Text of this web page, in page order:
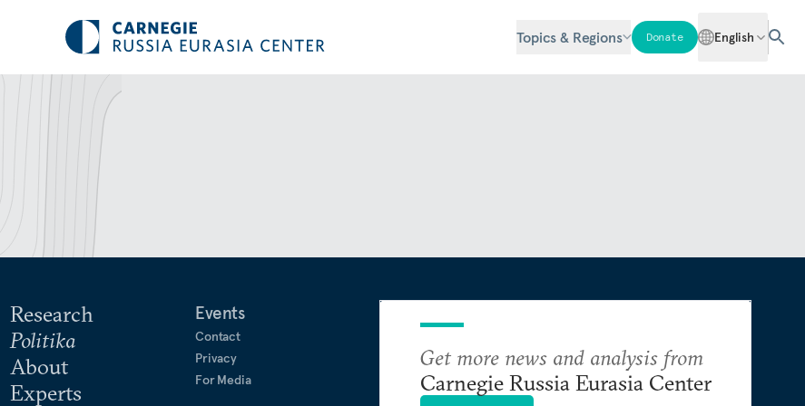
Topics & Regions Donate English
Research
Politika
About
Experts
Events
Contact
Privacy
For Media
Get more news and analysis from
Carnegie Russia Eurasia Center